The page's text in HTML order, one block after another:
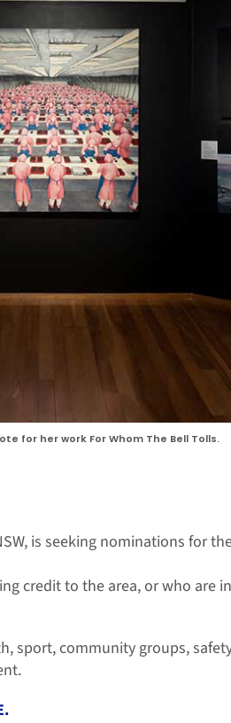
for her work For Whom The Bell Tolls.
is seeking nominations for
credit to the area, or who are
sport, community groups,